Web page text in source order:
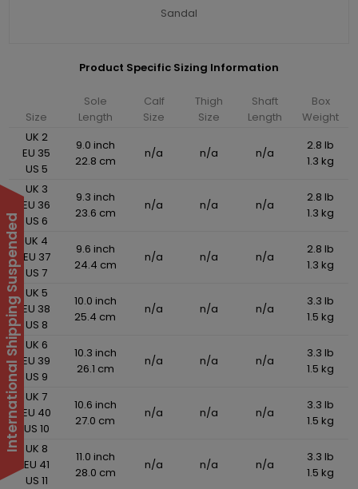
Sandal
Product Specific Sizing Information
Size
Sole
Length
Calf
Size
Thigh
Size
Shaft
Length
Box
Weight
UK 2
EU 35
US 5
9.0 inch
22.8 cm
n/a n/a n/a
2.8 lb
1.3 kg
UK 3
EU 36
US 6
9.3 inch
23.6 cm
n/a n/a n/a
2.8 lb
1.3 kg
UK 4
EU 37
US 7
9.6 inch
24.4 cm
n/a n/a n/a
2.8 lb
1.3 kg
UK 5
EU 38
US 8
10.0 inch
25.4 cm
n/a n/a n/a
3.3 lb
1.5 kg
UK 6
EU 39
US 9
10.3 inch
26.1 cm
n/a n/a n/a
3.3 lb
1.5 kg
UK 7
EU 40
US 10
10.6 inch
27.0 cm
n/a n/a n/a
3.3 lb
1.5 kg
UK 8
EU 41
US 11
11.0 inch
28.0 cm
n/a n/a n/a
3.3 lb
1.5 kg
International Shipping Suspended